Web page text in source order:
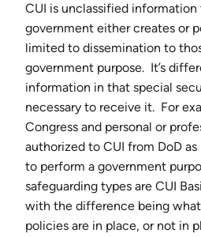
CUI is unclassified
government either creates or
limited to dissemination to
government purpose. It’s
information in that special
necessary to receive it. For
Congress and personal or
authorized to CUI from DoD as
to perform a government
safeguarding types are CUI
with the difference being
policies are in place, or not in